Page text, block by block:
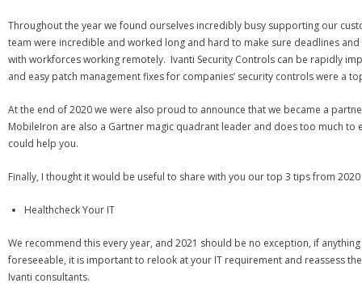
Throughout the year we found ourselves incredibly busy supporting our
team were incredible and worked long and hard to make sure deadlines
with workforces working remotely. Ivanti Security Controls can be rapidly
and easy patch management fixes for companies’ security controls were a
At the end of 2020 we were also proud to announce that we became a
MobileIron are also a Gartner magic quadrant leader and does too much
could help you.
Finally, I thought it would be useful to share with you our top 3 tips from
Healthcheck Your IT
We recommend this every year, and 2021 should be no exception, if
foreseeable, it is important to relook at your IT requirement and reassess
Ivanti consultants.